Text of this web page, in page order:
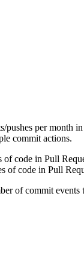
per month
commit actions.
code in Pull
of code in Pull
of commit